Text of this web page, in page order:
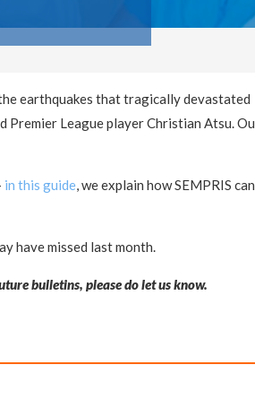
earthquakes that tragically devastated
Premier League player Christian Atsu.
in this guide, we explain how SEMPRIS can
have missed last month.
bulletins, please do let us know.